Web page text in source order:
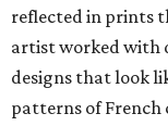
reflected in prints
artist worked with
designs that look
patterns of French